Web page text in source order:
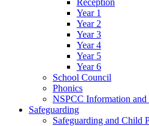
Year 1
Year 2
Year 3
Year 4
Year 5
Year 6
School Council
Phonics
NSPCC Information and
Safeguarding
Safeguarding and Child